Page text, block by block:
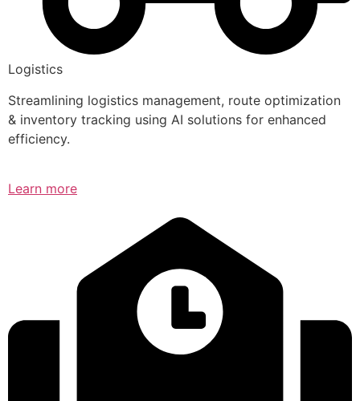
Logistics
Streamlining logistics management, route optimization
& inventory tracking using AI solutions for enhanced
efficiency.
Learn more